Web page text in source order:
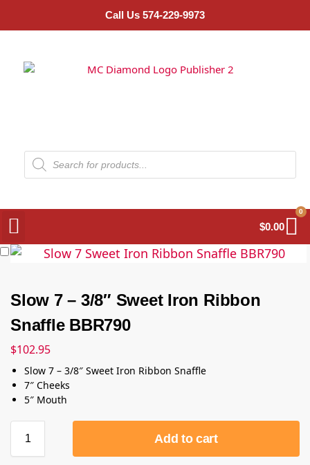
Call Us 574-229-9973
$0.00
0
Slow 7 – 3/8″ Sweet Iron Ribbon
Snaffle BBR790
$102.95
Slow 7 – 3/8″ Sweet Iron Ribbon Snaffle
7″ Cheeks
5″ Mouth
Add to cart